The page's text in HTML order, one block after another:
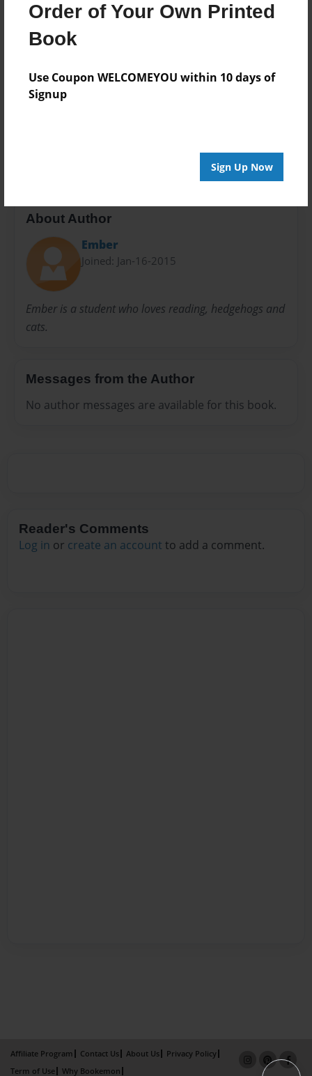
Order of Your Own Printed
Book
Use Coupon WELCOMEYOU within 10 days of
Signup
Sign Up Now
Theme
Storybook
Everyone
Preview Limit
About Author
Ember
Joined: Jan-16-2015
Ember is a student who loves reading, hedgehogs and
cats.
Messages from the Author
No author messages are available for this book.
Reader's Comments
Log in or create an account to add a comment.
Affiliate Program Contact Us About Us
Privacy Policy
Term of Use
Why Bookemon